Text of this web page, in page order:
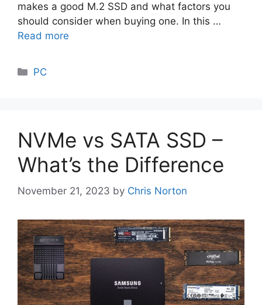
makes a good M.2 SSD and what factors you
should consider when buying one. In this …
Read more
Categories
PC
NVMe vs SATA SSD –
What’s the Difference
November 21, 2023 by Chris Norton